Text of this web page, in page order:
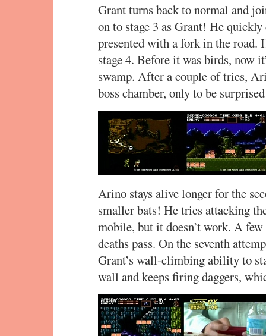
Grant turns back to normal and
on to stage 3 as Grant! He
presented with a fork in the road.
stage 4. Before it was birds, now
swamp. After a couple of tries,
boss chamber, only to be
Arino stays alive longer for the
smaller bats! He tries attacking
mobile, but it doesn’t work. A
deaths pass. On the seventh
Grant’s wall-climbing ability to
wall and keeps firing daggers,